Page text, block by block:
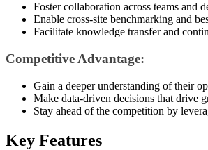
Foster collaboration across teams and
Enable cross-site benchmarking and
Facilitate knowledge transfer and
Competitive Advantage:
Gain a deeper understanding of their
Make data-driven decisions that drive
Stay ahead of the competition by
Key Features